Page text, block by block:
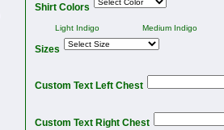
Shirt Colors
Light Indigo Medium Indigo
Sizes
Custom Text Left Chest
Custom Text Right Chest